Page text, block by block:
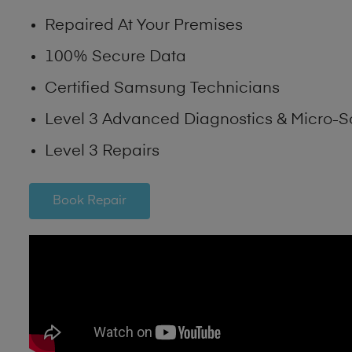
Repaired At Your Premises
100% Secure Data
Certified Samsung Technicians
Level 3 Advanced Diagnostics & Micro-
Level 3 Repairs
Book Repair